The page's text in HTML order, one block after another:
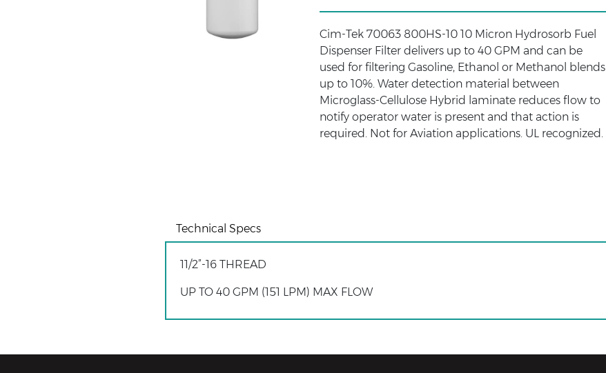
Cim-Tek 70063 800HS-10 10 Micron Hydrosorb Fuel
Dispenser Filter delivers up to 40 GPM and can be
used for filtering Gasoline, Ethanol or Methanol blends
up to 10%. Water detection material between
Microglass-Cellulose Hybrid laminate reduces flow to
notify operator water is present and that action is
required. Not for Aviation applications. UL recognized.
Technical Specs
11/2”-16 THREAD
UP TO 40 GPM (151 LPM) MAX FLOW